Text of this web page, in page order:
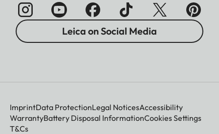
Leica on Social Media
ImprintData ProtectionLegal NoticesAccessibility
WarrantyBattery Disposal InformationCookies Settings
T&Cs